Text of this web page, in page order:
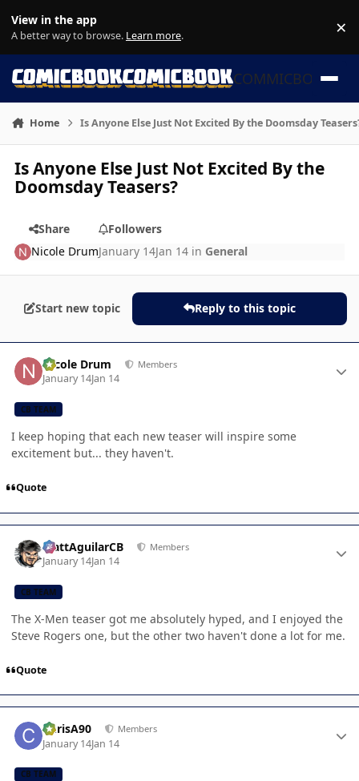
View in the app
A better way to browse. Learn more. ×
COMMICBOOK
Home Is Anyone Else Just Not Excited By the Doomsday
Is Anyone Else Just Not Excited By the
Doomsday Teasers?
Share
Followers
Nicole DrumJanuary 14Jan 14 in General
Start new topic Reply to this topic
Nicole Drum Members
January 14Jan 14
CB TEAM
I keep hoping that each new teaser will inspire some
excitement but... they haven't.
Quote
MattAguilarCB Members
January 14Jan 14
CB TEAM
The X-Men teaser got me absolutely hyped, and I enjoyed the
Steve Rogers one, but the other two haven't done a lot for me.
Quote
ChrisA90 Members
January 14Jan 14
CB TEAM